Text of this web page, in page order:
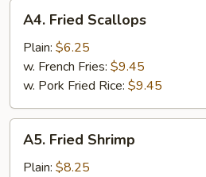
Fried
Scallops
A4. Fried Scallops
Plain: $6.25
w. French Fries: $9.45
w. Pork Fried Rice: $9.45
Fried
Shrimp
A5. Fried Shrimp
Plain: $8.25